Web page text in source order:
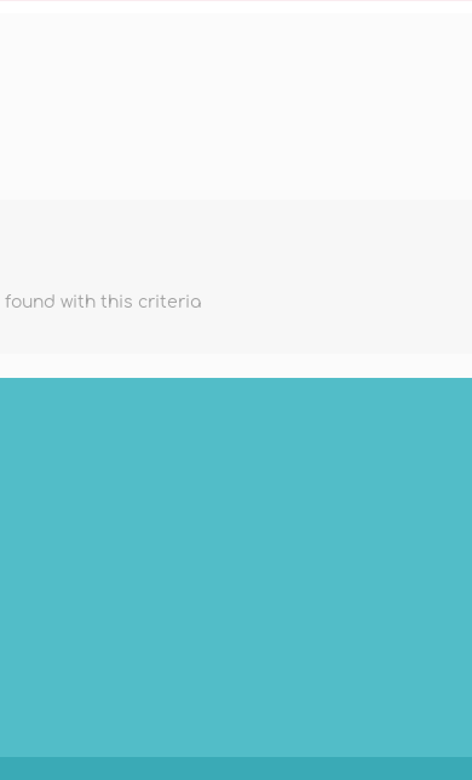
found with this criteria